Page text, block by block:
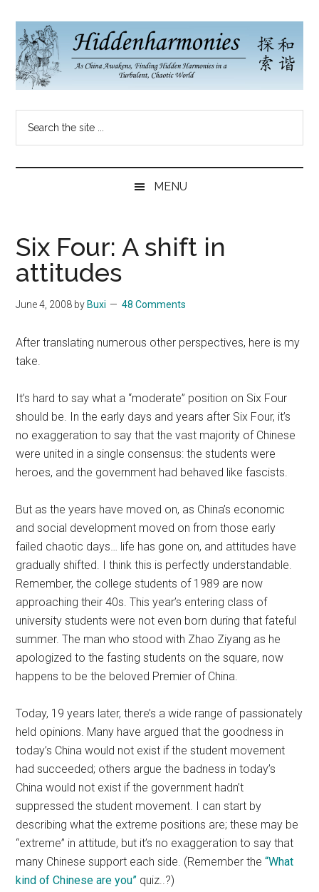
main
content
secondary
menu
primary
sidebar
Hidden
Harmonies
China
China
a
Brave
World...
MENU
Six Four: A shift in
attitudes
June 4, 2008 byBuxi 48 Comments
After translating numerous other perspectives, here is my
take.
It’s hard to say what a “moderate” position on Six Four
should be. In the early days and years after Six Four, it’s
no exaggeration to say that the vast majority of Chinese
were united in a single consensus: the students were
heroes, and the government had behaved like fascists.
But as the years have moved on, as China’s economic
and social development moved on from those early
failed chaotic days… life has gone on, and attitudes have
gradually shifted. I think this is perfectly understandable.
Remember, the college students of 1989 are now
approaching their 40s. This year’s entering class of
university students were not even born during that fateful
summer. The man who stood with Zhao Ziyang as he
apologized to the fasting students on the square, now
happens to be the beloved Premier of China.
Today, 19 years later, there’s a wide range of passionately
held opinions. Many have argued that the goodness in
today’s China would not exist if the student movement
had succeeded; others argue the badness in today’s
China would not exist if the government hadn’t
suppressed the student movement. I can start by
describing what the extreme positions are; these may be
“extreme” in attitude, but it’s no exaggeration to say that
many Chinese support each side. (Remember the “What
kind of Chinese are you” quiz..?)